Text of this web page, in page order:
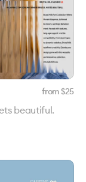
from $25
beautiful.